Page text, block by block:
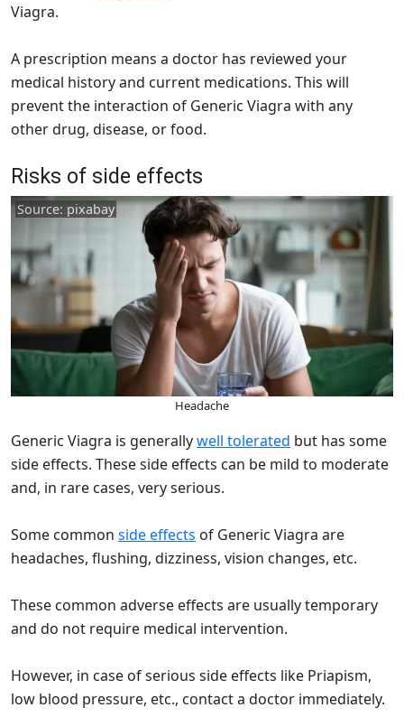
Viagra.
A prescription means a doctor has reviewed your
medical history and current medications. This will
prevent the interaction of Generic Viagra with any
other drug, disease, or food.
Risks of side effects
Source: pixabay
Headache
Generic Viagra is generallywell tolerated but has some
side effects. These side effects can be mild to moderate
and, in rare cases, very serious.
Some common side effects of Generic Viagra are
headaches, flushing, dizziness, vision changes, etc.
These common adverse effects are usually temporary
and do not require medical intervention.
However, in case of serious side effects like Priapism,
low blood pressure, etc., contact a doctor immediately.